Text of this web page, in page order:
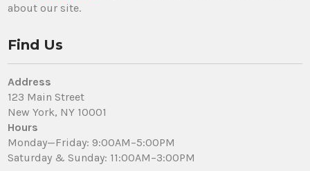
about our site.
Find Us
Address
123 Main Street
New York, NY 10001
Hours
Monday—Friday: 9:00AM–5:00PM
Saturday & Sunday: 11:00AM–3:00PM